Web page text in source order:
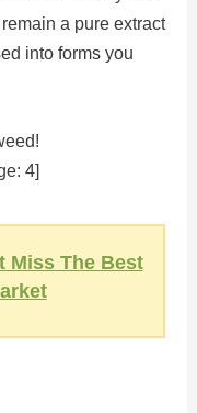
a pure extract
into forms you
4]
Miss The Best